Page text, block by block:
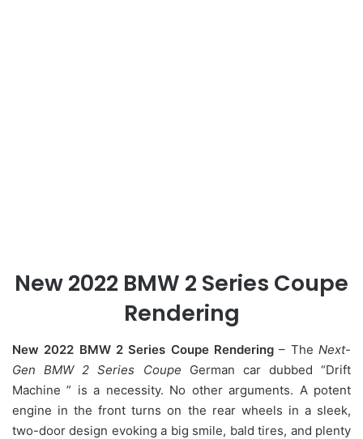
New 2022 BMW 2 Series Coupe
Rendering
New 2022 BMW 2 Series Coupe Rendering – The Next-
Gen BMW 2 Series Coupe German car dubbed “Drift
Machine ” is a necessity. No other arguments. A potent
engine in the front turns on the rear wheels in a sleek,
two-door design evoking a big smile, bald tires, and plenty